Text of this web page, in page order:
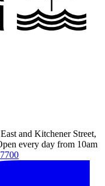
and Kitchener Street,
every day from 10am